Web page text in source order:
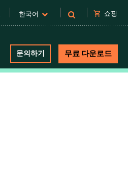
한국어 shopping_cart 쇼핑
문의하기 무료 다운로드